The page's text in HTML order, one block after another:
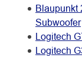
Blaupunkt
Subwoofer
Logitech
Logitech